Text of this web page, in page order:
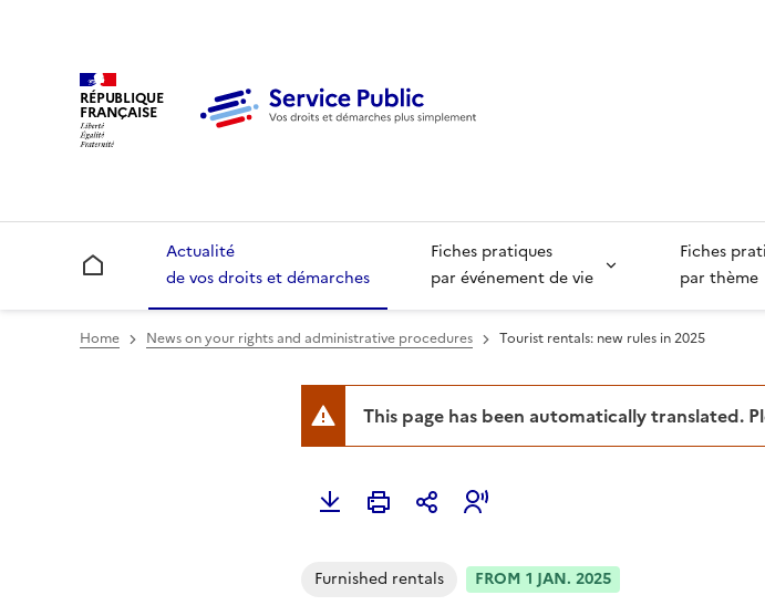
RÉPUBLIQUE
FRANÇAISE
Accueil
Actualité
de vos droits et démarches
Fiches pratiques
par événement de vie
Fiches
par thème
Home News on your rights and administrative procedures Tourist rentals: new rules in 2025
This page has been automatically translated.
Furnished rentals FROM 1 JAN. 2025